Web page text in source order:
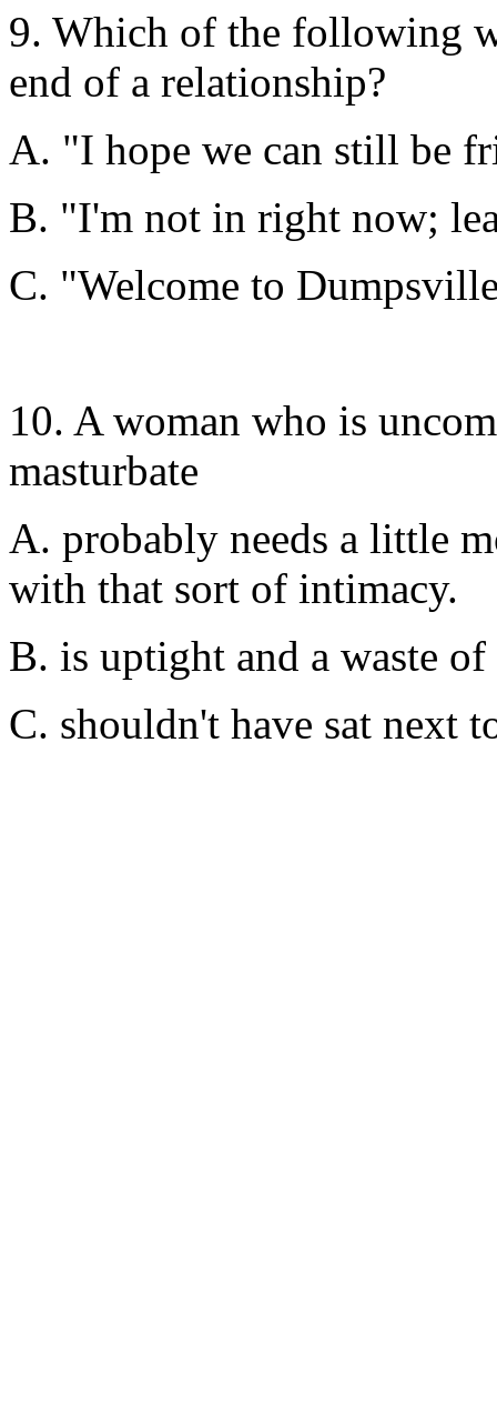
9. Which of the following
end of a relationship?
A. "I hope we can still be
B. "I'm not in right now;
C. "Welcome to
10. A woman who is
masturbate
A. probably needs a little
with that sort of intimacy.
B. is uptight and a waste
C. shouldn't have sat next